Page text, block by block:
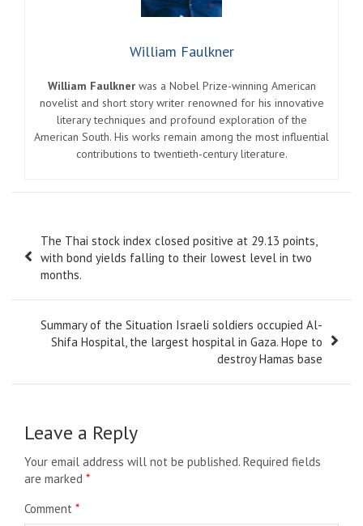
William Faulkner
William Faulknerwas a Nobel Prize-winning American
novelist and short story writer renowned for his innovative
literary techniques and profound exploration of the
American South. His works remain among the most influential
contributions to twentieth-century literature.
navigation
The Thai stock index closed positive at 29.13 points,
with bond yields falling to their lowest level in two
months.
Summary of the Situation Israeli soldiers occupied Al-
Shifa Hospital, the largest hospital in Gaza. Hope to
destroy Hamas base
Leave a Reply
Your email address will not be published. Required fields
are marked *
Comment *